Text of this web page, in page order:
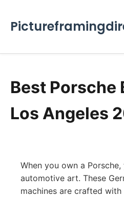
Best Porsche
Los Angeles
When you own a
automotive art. These
machines are crafted